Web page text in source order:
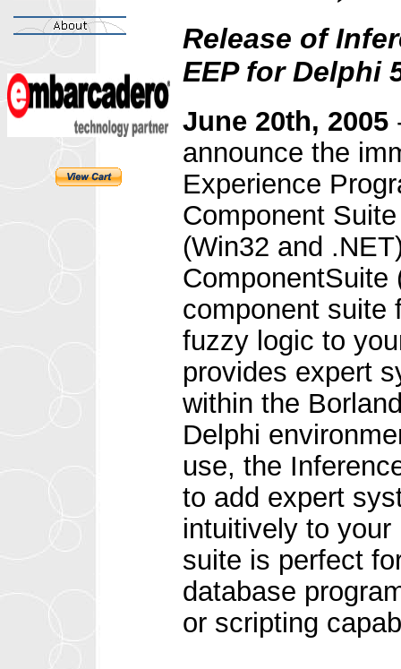
Release of
EEP for Delphi
June 20th, 2005
announce the
Experience
Component
(Win32 and
ComponentSuite
component suite
fuzzy logic to
provides expert
within the
Delphi
use, the
to add expert
intuitively to
suite is perfect
database
or scripting